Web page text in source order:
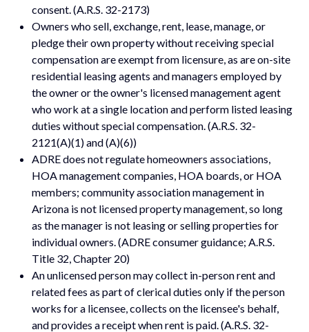
consent. (A.R.S. 32-2173)
Owners who sell, exchange, rent, lease, manage, or
pledge their own property without receiving special
compensation are exempt from licensure, as are on-site
residential leasing agents and managers employed by
the owner or the owner's licensed management agent
who work at a single location and perform listed leasing
duties without special compensation. (A.R.S. 32-
2121(A)(1) and (A)(6))
ADRE does not regulate homeowners associations,
HOA management companies, HOA boards, or HOA
members; community association management in
Arizona is not licensed property management, so long
as the manager is not leasing or selling properties for
individual owners. (ADRE consumer guidance; A.R.S.
Title 32, Chapter 20)
An unlicensed person may collect in-person rent and
related fees as part of clerical duties only if the person
works for a licensee, collects on the licensee's behalf,
and provides a receipt when rent is paid. (A.R.S. 32-